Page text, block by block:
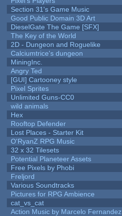
Section 31's Game Music
Good Public Domain 3D Art
DieselGate The Game [SFX]
The Key of the World
2D - Dungeon and Roguelike
Calciumtrice's dungeon
MiningInc.
Angry Ted
[GUI] Cartooney style
Pixel Sprites
Unlimited Guns-CC0
wild animals
Hex
Rooftop Defender
Lost Places - Starter Kit
O'RyanZ RPG Music
32 x 32 Tilesets
Potential Planeteer Assets
Free Pixels by Phobi
Freljord
Various Soundtracks
Pictures for RPG Ambience
cat_vs_cat
Action Music by Marcelo Fernandez